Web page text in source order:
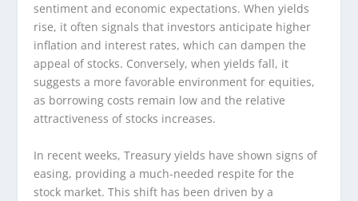
sentiment and economic expectations. When yields
rise, it often signals that investors anticipate higher
inflation and interest rates, which can dampen the
appeal of stocks. Conversely, when yields fall, it
suggests a more favorable environment for equities,
as borrowing costs remain low and the relative
attractiveness of stocks increases.
In recent weeks, Treasury yields have shown signs of
easing, providing a much-needed respite for the
stock market. This shift has been driven by a